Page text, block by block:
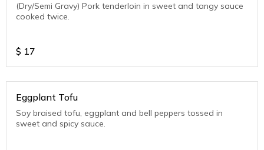
(Dry/Semi Gravy) Pork tenderloin in sweet and tangy sauce
cooked twice.
$ 17
Eggplant Tofu
Soy braised tofu, eggplant and bell peppers tossed in
sweet and spicy sauce.